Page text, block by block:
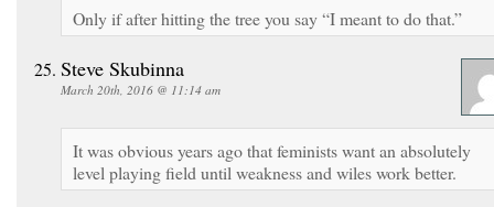
Only if after hitting the tree you say “I meant to do that.”
Steve Skubinna
March 20th, 2016 @ 11:14 am
It was obvious years ago that feminists want an absolutely
level playing field until weakness and wiles work better.